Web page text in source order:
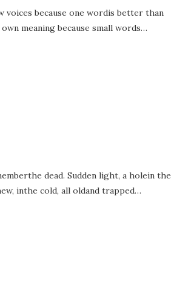
voices because one wordis better than
meaning because small words…
dead. Sudden light, a holein the
inthe cold, all oldand trapped…